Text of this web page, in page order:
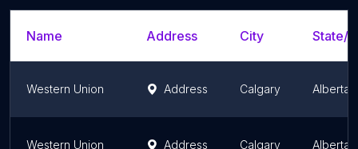
Name Address City State/
Western Union Address Calgary Alberta
Western Union Address Calgary Alberta